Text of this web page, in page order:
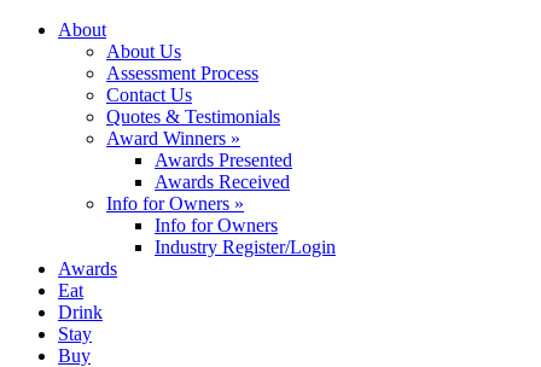
About
About Us
Assessment Process
Contact Us
Quotes & Testimonials
Award Winners »
Awards Presented
Awards Received
Info for Owners »
Info for Owners
Industry Register/Login
Awards
Eat
Drink
Stay
Buy